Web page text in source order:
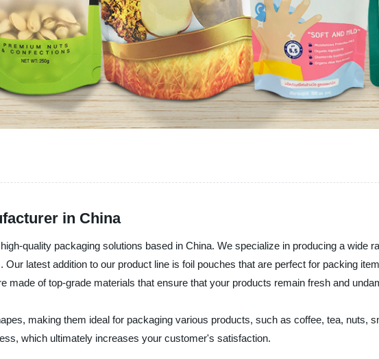
in China
quality packaging solutions based in China. We specialize in producing a wide
latest addition to our product line is foil pouches that are perfect for packing
made of top-grade materials that ensure that your products remain fresh and
making them ideal for packaging various products, such as coffee, tea, nuts,
which ultimately increases your customer's satisfaction.